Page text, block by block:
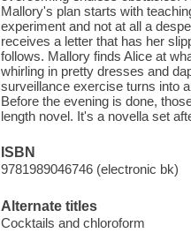
Mallory's plan starts with
experiment and not at all a
receives a letter that has her
follows. Mallory finds Alice at
whirling in pretty dresses and
surveillance exercise turns into
Before the evening is done,
length novel. It's a novella set
ISBN
9781989046746 (electronic bk)
Alternate titles
Cocktails and chloroform